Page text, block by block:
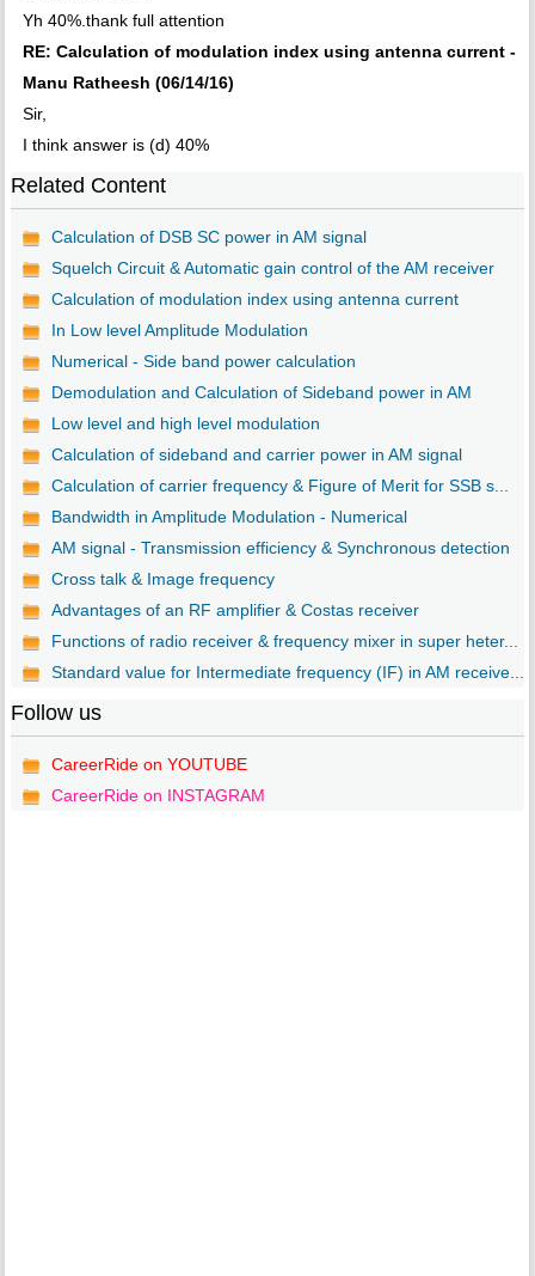
Yh 40%.thank full attention
RE: Calculation of modulation index using antenna current -
Manu Ratheesh (06/14/16)
Sir,
I think answer is (d) 40%
Related Content
Calculation of DSB SC power in AM signal
Squelch Circuit & Automatic gain control of the AM receiver
Calculation of modulation index using antenna current
In Low level Amplitude Modulation
Numerical - Side band power calculation
Demodulation and Calculation of Sideband power in AM
Low level and high level modulation
Calculation of sideband and carrier power in AM signal
Calculation of carrier frequency & Figure of Merit for SSB s...
Bandwidth in Amplitude Modulation - Numerical
AM signal - Transmission efficiency & Synchronous detection
Cross talk & Image frequency
Advantages of an RF amplifier & Costas receiver
Functions of radio receiver & frequency mixer in super heter...
Standard value for Intermediate frequency (IF) in AM receive...
Follow us
CareerRide on YOUTUBE
CareerRide on INSTAGRAM